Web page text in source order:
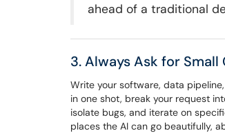
ahead of a traditional
3. Always Ask for Small
Write your software, data
in one shot, break your request
isolate bugs, and iterate on
places the AI can go beautifully,